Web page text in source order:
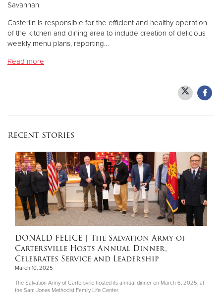
Other
Savannah.
Casterlin is responsible for the efficient and healthy operation
of the kitchen and dining area to include creation of delicious
weekly menu plans, reporting…
Read more
Recent Stories
DONALD FELICE | The Salvation Army of
Cartersville Hosts Annual Dinner,
Celebrates Service and Leadership
March 10, 2025
The Salvation Army of Cartersville hosted its annual dinner on March 6, 2025, at
the Sam Jones Methodist Family Life Center.